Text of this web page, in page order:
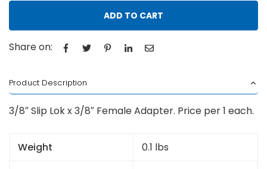
ADD TO CART
Share on:
Product Description
3/8″ Slip Lok x 3/8″ Female Adapter. Price per 1 each.
Weight
0.1 lbs